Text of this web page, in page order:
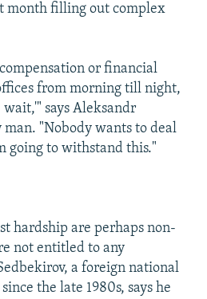
month filling out complex
or financial
from morning till night,
says Aleksandr
"Nobody wants to deal
going to withstand this."
hardship are perhaps non-
not entitled to any
a foreign national
the late 1980s, says he